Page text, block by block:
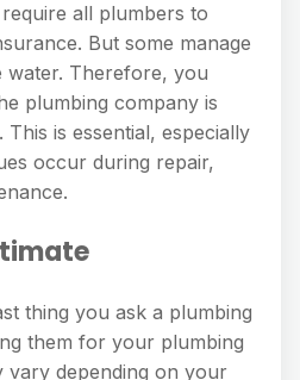
all plumbers to
But some manage
Therefore, you
plumbing company is
This is essential, especially
occur during repair,
thing you ask a plumbing
them for your plumbing
vary depending on your